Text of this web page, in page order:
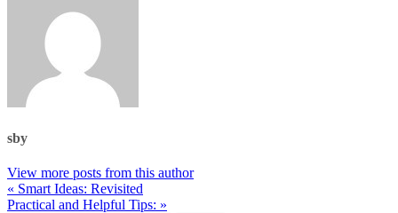
sby
View more posts from this author
« Smart Ideas: Revisited
Practical and Helpful Tips: »